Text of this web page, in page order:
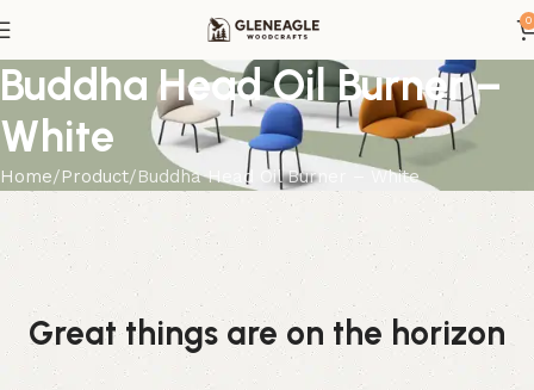
0
Buddha Head Oil Burner –
White
Home Product Buddha Head Oil Burner – White
Great things are on the horizon